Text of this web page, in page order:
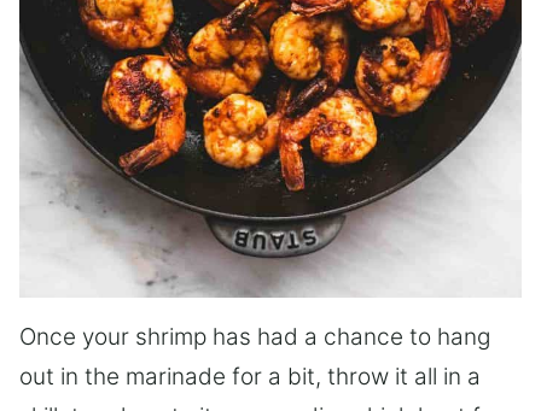
Once your shrimp has had a chance to hang
out in the marinade for a bit, throw it all in a